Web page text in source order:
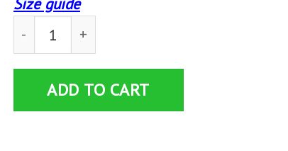
3D ALL OVER PRINTED MASERATI SHIRTS
ADD TO CART